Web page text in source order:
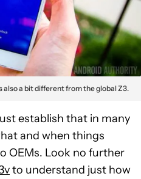
also a bit different from the global Z3.
establish that in many
and when things
OEMs. Look no further
to understand just how